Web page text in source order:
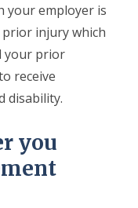
your employer is
injury which
your prior
receive
disability.
you